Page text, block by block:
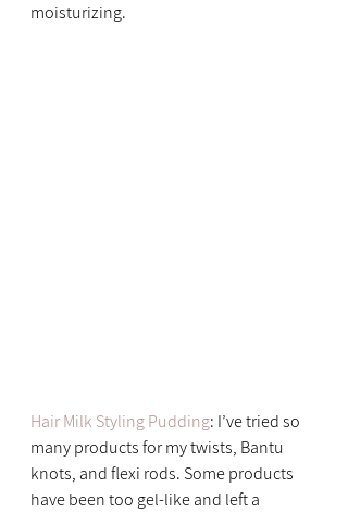
moisturizing.
Hair Milk Styling Pudding: I’ve tried so
many products for my twists, Bantu
knots, and flexi rods. Some products
have been too gel-like and left a